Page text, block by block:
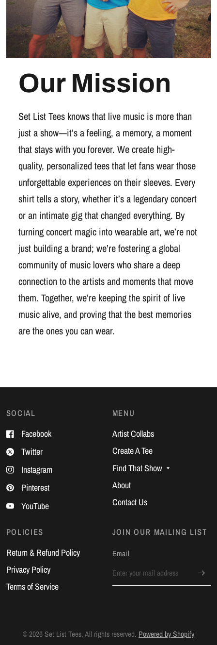
Our Mission
Set List Tees knows that live music is more than
just a show—it’s a feeling, a memory, a moment
that stays with you forever. We create high-
quality, personalized tees that let fans wear those
unforgettable experiences on their sleeves. Every
shirt tells a story, whether it’s a legendary concert
or an intimate gig that changed everything. By
turning concert magic into wearable art, we’re not
just building a brand; we’re fostering a global
community of music lovers who share a deep
connection to the artists and moments that move
them. Together, we’re keeping the spirit of live
music alive, and proving that the best memories
are the ones you can wear.
SOCIAL
Facebook
Twitter
Instagram
Pinterest
YouTube
MENU
Artist Collabs
Create A Tee
Find That Show
About
Contact Us
POLICIES
Return & Refund Policy
Privacy Policy
Terms of Service
JOIN OUR MAILING LIST
Email
© 2026 Set List Tees, All rights reserved. Powered by Shopify